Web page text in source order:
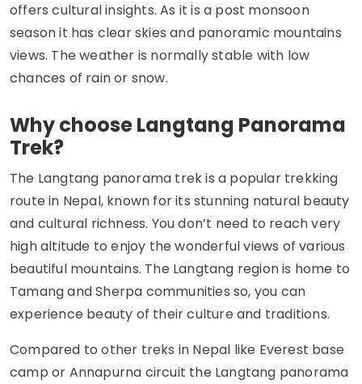
offers cultural insights. As it is a post monsoon
season it has clear skies and panoramic mountains
views. The weather is normally stable with low
chances of rain or snow.
Why choose Langtang Panorama
Trek?
The Langtang panorama trek is a popular trekking
route in Nepal, known for its stunning natural beauty
and cultural richness. You don’t need to reach very
high altitude to enjoy the wonderful views of various
beautiful mountains. The Langtang region is home to
Tamang and Sherpa communities so, you can
experience beauty of their culture and traditions.
Compared to other treks in Nepal like Everest base
camp or Annapurna circuit the Langtang panorama